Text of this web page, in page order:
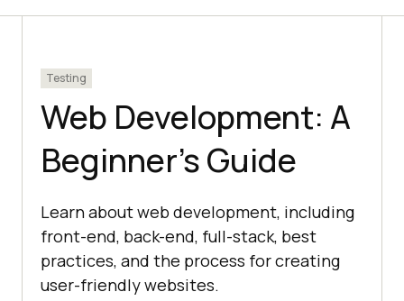
Testing
Web Development: A
Beginner's Guide
Learn about web development, including
front-end, back-end, full-stack, best
practices, and the process for creating
user-friendly websites.